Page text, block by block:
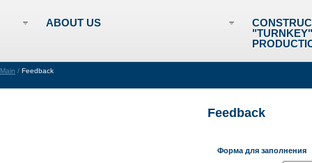
ABOUT US
"TURNKEY"
Main / Feedback
Feedback
Форма для заполнения